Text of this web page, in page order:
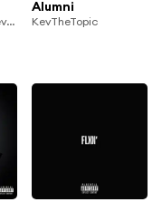
Kev & Grenade, KevTheTopic & Nana Grenade
Alumni
KevTheTopic